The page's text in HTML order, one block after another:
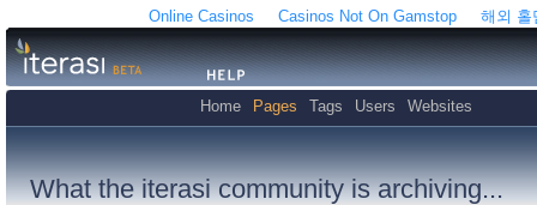
Online Casinos Casinos Not On Gamstop 해외 홀
Home Pages Tags Users Websites
What the iterasi community is archiving...